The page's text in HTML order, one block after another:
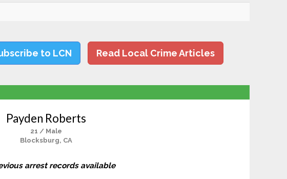
to LCN Read Local Crime Articles
Payden Roberts
21 / Male
Blocksburg, CA
arrest records available